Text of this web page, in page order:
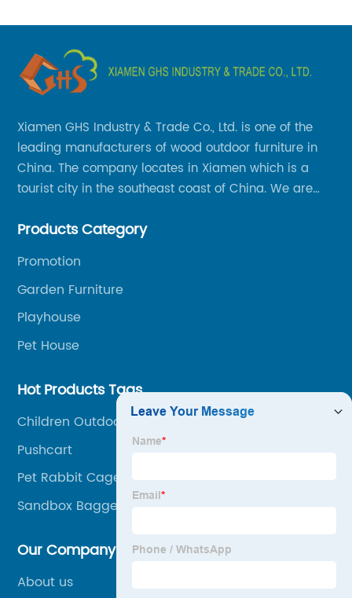
Xiamen GHS Industry & Trade Co., Ltd. is one of the
leading manufacturers of wood outdoor furniture in
China. The company locates in Xiamen which is a
tourist city in the southeast coast of China. We are
Chinese-made wood outdoor products as well as
solutions to nationwide shipping and international
trade.
Products Category
Promotion
Garden Furniture
Playhouse
Pet House
Hot Products Tags
Children Outdoor Sandpit
Pushcart
Pet Rabbit Cages
Sandbox Bagger Spielzeug
Our Company
About us